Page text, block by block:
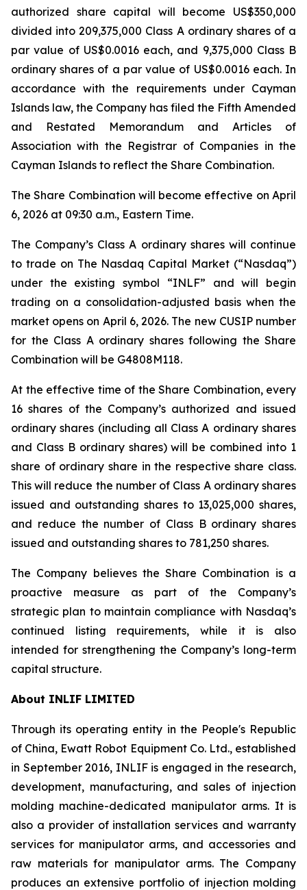
authorized share capital will become US$350,000
divided into 209,375,000 Class A ordinary shares of a
par value of US$0.0016 each, and 9,375,000 Class B
ordinary shares of a par value of US$0.0016 each. In
accordance with the requirements under Cayman
Islands law, the Company has filed the Fifth Amended
and Restated Memorandum and Articles of
Association with the Registrar of Companies in the
Cayman Islands to reflect the Share Combination.
The Share Combination will become effective on April
6, 2026 at 09:30 a.m., Eastern Time.
The Company’s Class A ordinary shares will continue
to trade on The Nasdaq Capital Market (“Nasdaq”)
under the existing symbol “INLF” and will begin
trading on a consolidation-adjusted basis when the
market opens on April 6, 2026. The new CUSIP number
for the Class A ordinary shares following the Share
Combination will be G4808M118.
At the effective time of the Share Combination, every
16 shares of the Company’s authorized and issued
ordinary shares (including all Class A ordinary shares
and Class B ordinary shares) will be combined into 1
share of ordinary share in the respective share class.
This will reduce the number of Class A ordinary shares
issued and outstanding shares to 13,025,000 shares,
and reduce the number of Class B ordinary shares
issued and outstanding shares to 781,250 shares.
The Company believes the Share Combination is a
proactive measure as part of the Company’s
strategic plan to maintain compliance with Nasdaq’s
continued listing requirements, while it is also
intended for strengthening the Company’s long-term
capital structure.
About INLIF LIMITED
Through its operating entity in the People's Republic
of China, Ewatt Robot Equipment Co. Ltd., established
in September 2016, INLIF is engaged in the research,
development, manufacturing, and sales of injection
molding machine-dedicated manipulator arms. It is
also a provider of installation services and warranty
services for manipulator arms, and accessories and
raw materials for manipulator arms. The Company
produces an extensive portfolio of injection molding